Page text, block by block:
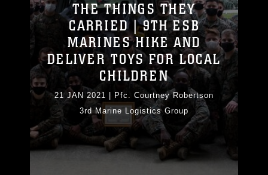
THE THINGS THEY
CARRIED | 9TH ESB
MARINES HIKE AND
DELIVER TOYS FOR LOCAL
CHILDREN
21 JAN 2021
Pfc. Courtney Robertson
3rd Marine Logistics Group